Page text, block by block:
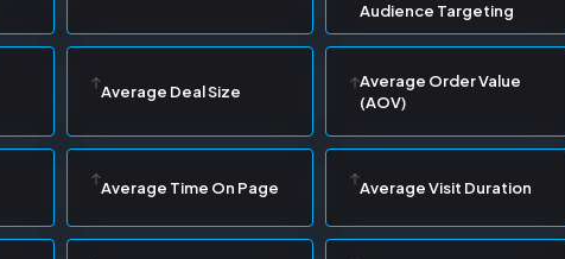
Audience Targeting
Average Deal Size
Average Order Value
(AOV)
Average Time On Page Average Visit Duration